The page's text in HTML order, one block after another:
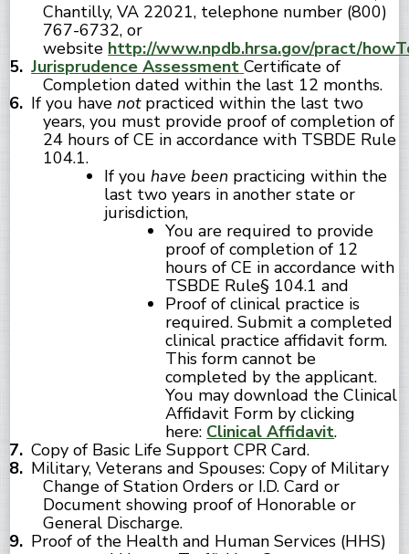
Chantilly, VA 22021, telephone number (800)
767-6732, or
website http://www.npdb.hrsa.gov/pract/
Jurisprudence Assessment Certificate of
Completion dated within the last 12 months.
If you havenot practiced within the last two
years, you must provide proof of completion of
24 hours of CE in accordance with TSBDE Rule
104.1.
If youhave been practicing within the
last two years in another state or
jurisdiction,
You are required to provide
proof of completion of 12
hours of CE in accordance with
TSBDE Rule§ 104.1 and
Proof of clinical practice is
required. Submit a completed
clinical practice affidavit form.
This form cannot be
completed by the applicant.
You may download the Clinical
Affidavit Form by clicking
here: Clinical Affidavit.
Copy of Basic Life Support CPR Card.
Military, Veterans and Spouses: Copy of Military
Change of Station Orders or I.D. Card or
Document showing proof of Honorable or
General Discharge.
Proof of the Health and Human Services (HHS)